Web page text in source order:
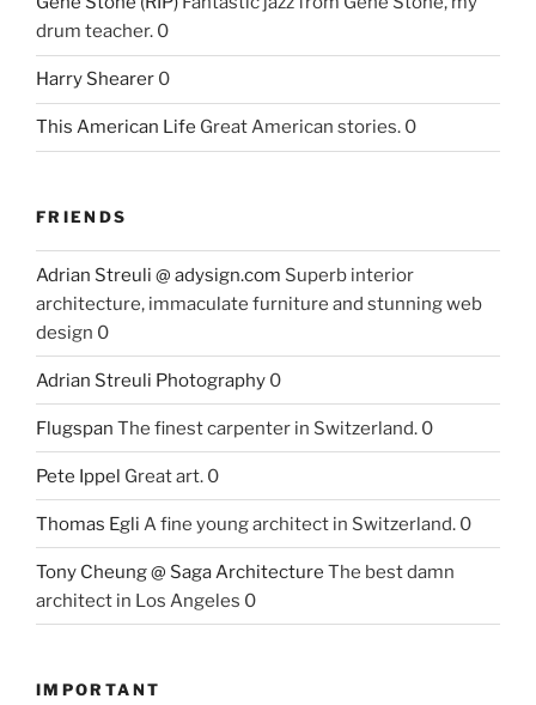
drum teacher. 0
Harry Shearer 0
This American Life Great American stories. 0
FRIENDS
Adrian Streuli @ adysign.com Superb interior
architecture, immaculate furniture and stunning web
design 0
Adrian Streuli Photography 0
Flugspan The finest carpenter in Switzerland. 0
Pete Ippel Great art. 0
Thomas Egli A fine young architect in Switzerland. 0
Tony Cheung @ Saga Architecture The best damn
architect in Los Angeles 0
IMPORTANT